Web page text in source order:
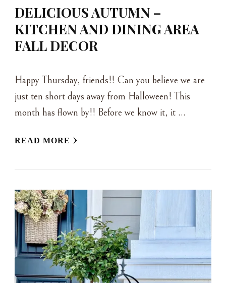
DELICIOUS AUTUMN –
KITCHEN AND DINING AREA
FALL DECOR
Happy Thursday, friends!! Can you believe we are
just ten short days away from Halloween! This
month has flown by!! Before we know it, it …
READ MORE